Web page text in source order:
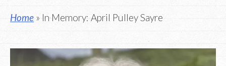
Home » In Memory: April Pulley Sayre